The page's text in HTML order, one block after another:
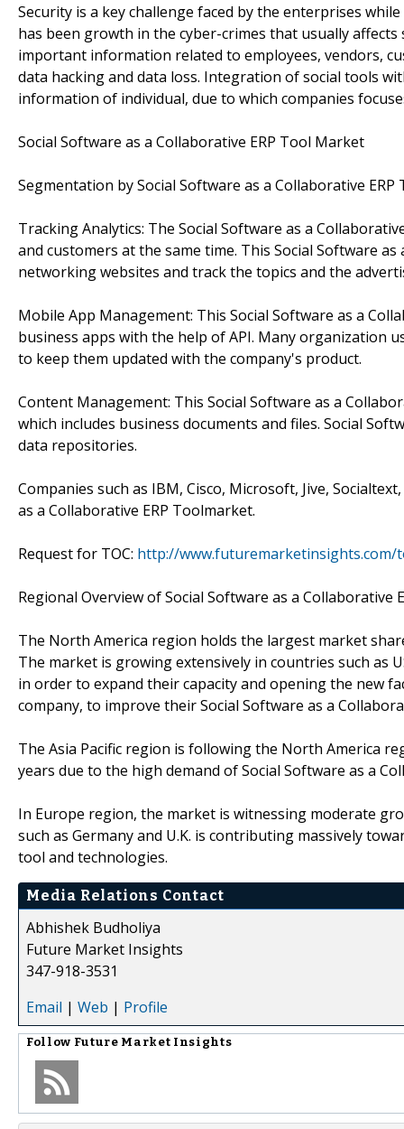
Security is a key challenge faced by the enterprises
has been growth in the cyber-crimes that usually
important information related to employees, vendors,
data hacking and data loss. Integration of social tools
information of individual, due to which companies
Social Software as a Collaborative ERP Tool Market
Segmentation by Social Software as a Collaborative
Tracking Analytics: The Social Software as a
and customers at the same time. This Social Software
networking websites and track the topics and the
Mobile App Management: This Social Software as a
business apps with the help of API. Many organization
to keep them updated with the company's product.
Content Management: This Social Software as a
which includes business documents and files. Social
data repositories.
Companies such as IBM, Cisco, Microsoft, Jive,
as a Collaborative ERP Toolmarket.
Request for TOC: http://www.futuremarketinsights.com/
Regional Overview of Social Software as a Collaborative
The North America region holds the largest market
The market is growing extensively in countries such as
in order to expand their capacity and opening the new
company, to improve their Social Software as a
The Asia Pacific region is following the North America
years due to the high demand of Social Software as a
In Europe region, the market is witnessing moderate
such as Germany and U.K. is contributing massively
tool and technologies.
Media Relations Contact
Abhishek Budholiya
Future Market Insights
347-918-3531
Email | Web | Profile
Follow Future Market Insights